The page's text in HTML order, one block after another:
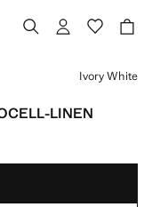
LINEN
Ivory White